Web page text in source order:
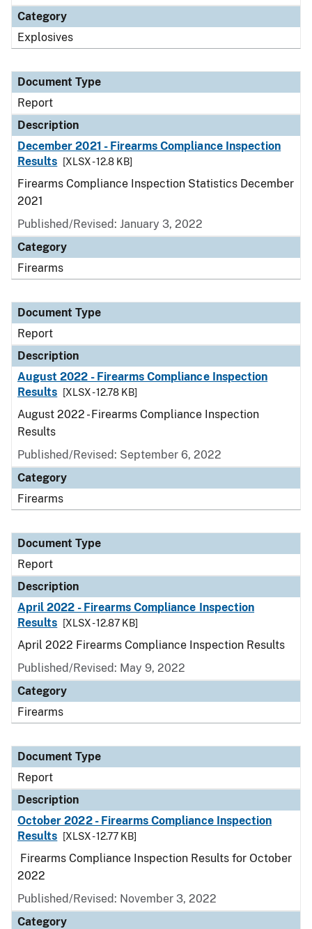
Category
Explosives
Document Type
Report
Description
December 2021 - Firearms Compliance Inspection
Results
[XLSX - 12.8 KB]
Firearms Compliance Inspection Statistics December
2021
Published/Revised: January 3, 2022
Category
Firearms
Document Type
Report
Description
August 2022 - Firearms Compliance Inspection
Results
[XLSX - 12.78 KB]
August 2022 - Firearms Compliance Inspection
Results
Published/Revised: September 6, 2022
Category
Firearms
Document Type
Report
Description
April 2022 - Firearms Compliance Inspection
Results
[XLSX - 12.87 KB]
April 2022 Firearms Compliance Inspection Results
Published/Revised: May 9, 2022
Category
Firearms
Document Type
Report
Description
October 2022 - Firearms Compliance Inspection
Results
[XLSX - 12.77 KB]
Firearms Compliance Inspection Results for October
2022
Published/Revised: November 3, 2022
Category